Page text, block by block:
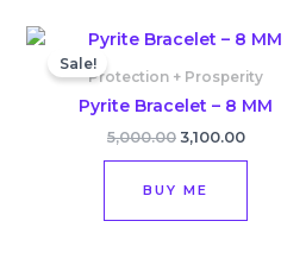
Sale!
Protection + Prosperity
Pyrite Bracelet – 8 MM
5,000.00
Original
was:
₹5,000.00.
3,100.00
Current
is:
₹3,100.00.
BUY ME